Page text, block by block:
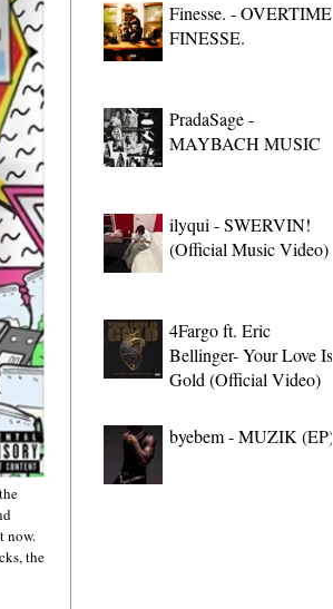
now.
the
Finesse. - OVERTIME
FINESSE.
PradaSage -
MAYBACH MUSIC
ilyqui - SWERVIN!
(Official Music Video)
4Fargo ft. Eric
Bellinger- Your Love Is
Gold (Official Video)
byebem - MUZIK (EP)